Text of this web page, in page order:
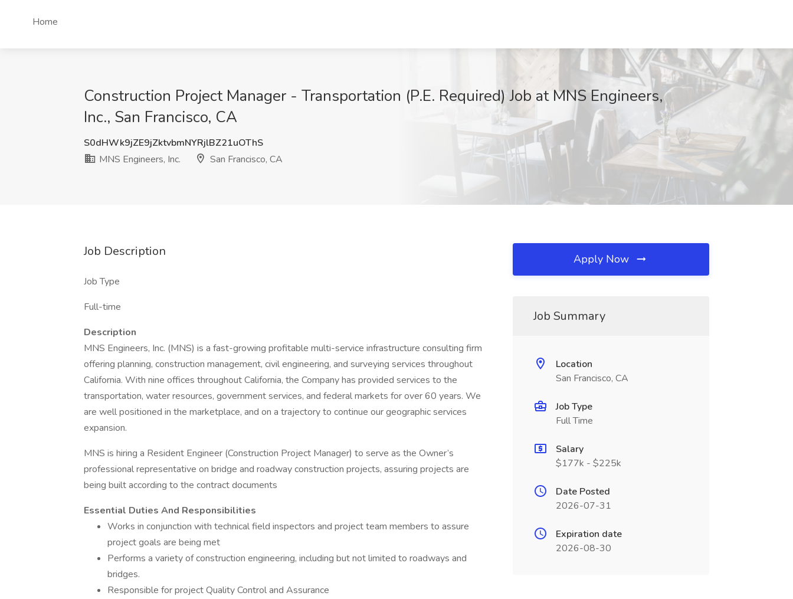
Home
Construction Project Manager - Transportation (P.E. Required) Job at MNS Engineers,
Inc., San Francisco, CA
S0dHWk9jZE9jZktvbmNYRjlBZ21uOThS
MNS Engineers, Inc.
San Francisco, CA
Job Description
Job Type
Full-time
Description
MNS Engineers, Inc. (MNS) is a fast-growing profitable multi-service infrastructure consulting firm
offering planning, construction management, civil engineering, and surveying services throughout
California. With nine offices throughout California, the Company has provided services to the
transportation, water resources, government services, and federal markets for over 60 years. We
are well positioned in the marketplace, and on a trajectory to continue our geographic services
expansion.
MNS is hiring a Resident Engineer (Construction Project Manager) to serve as the Owner’s
professional representative on bridge and roadway construction projects, assuring projects are
being built according to the contract documents
Essential Duties And Responsibilities
Works in conjunction with technical field inspectors and project team members to assure
project goals are being met
Performs a variety of construction engineering, including but not limited to roadways and
bridges.
Responsible for project Quality Control and Assurance
Apply Now
Job Summary
Location
San Francisco, CA
Job Type
Full Time
Salary
$177k - $225k
Date Posted
2026-07-31
Expiration date
2026-08-30